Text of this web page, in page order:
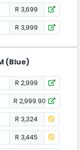
R 3,699
R 3,999
(Blue)
R 2,999
R 2,999.90
R 3,324
R 3,445